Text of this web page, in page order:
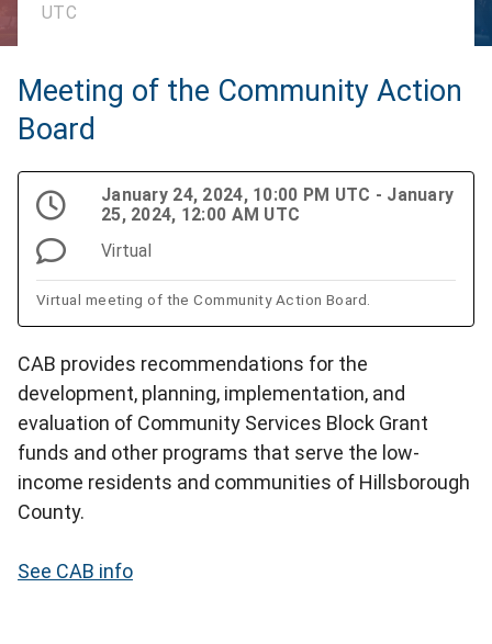
UTC
Meeting of the Community Action
Board
January 24, 2024, 10:00 PM UTC - January
25, 2024, 12:00 AM UTC
Virtual
Virtual meeting of the Community Action Board.
CAB provides recommendations for the
development, planning, implementation, and
evaluation of Community Services Block Grant
funds and other programs that serve the low-
income residents and communities of Hillsborough
County.
See CAB info